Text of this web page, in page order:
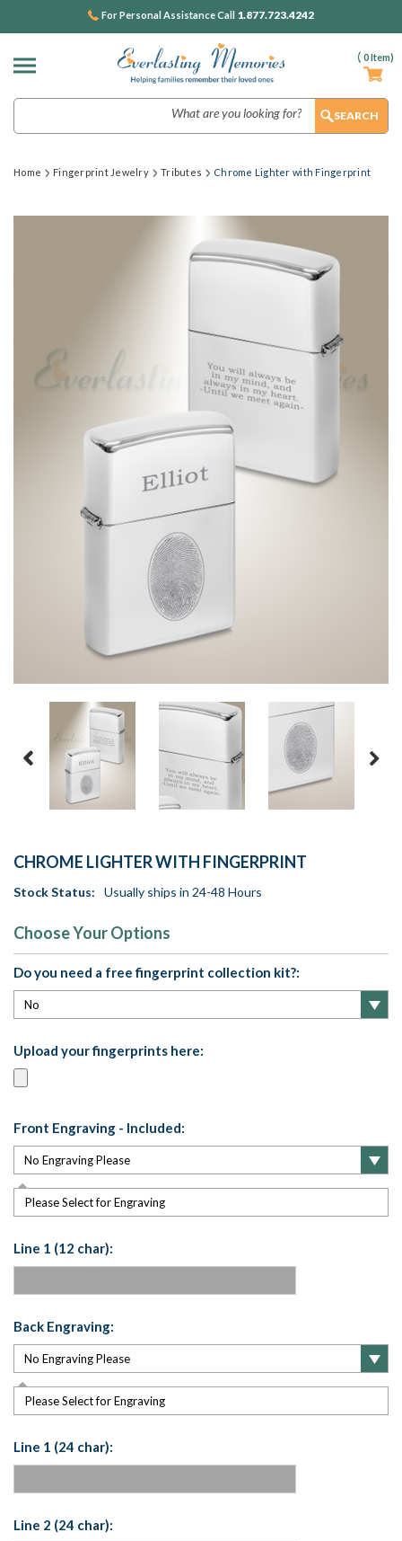
( 0Item)
For Personal Assistance Call 1.877.723.4242
Home Fingerprint Jewelry Tributes Chrome Lighter with Fingerprint
CHROME LIGHTER WITH FINGERPRINT
Stock Status: Usually ships in 24-48 Hours
Choose Your Options
Do you need a free fingerprint collection kit?:
Upload your fingerprints here:
Front Engraving - Included:
Please Select for Engraving
Line 1 (12 char):
Back Engraving:
Please Select for Engraving
Line 1 (24 char):
Line 2 (24 char):